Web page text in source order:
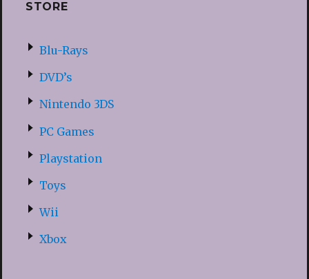
STORE
Blu-Rays
DVD’s
Nintendo 3DS
PC Games
Playstation
Toys
Wii
Xbox